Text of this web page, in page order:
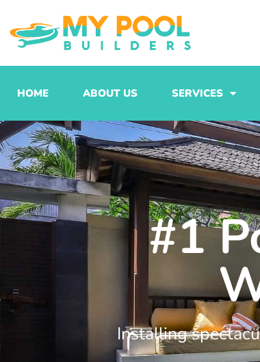
to
content
HOME ABOUT US SERVICES
#1
Installing